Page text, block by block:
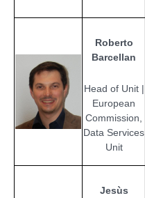
Roberto
Barcellan
Head of Unit |
European
Commission,
Data Services
Unit
Jesùs